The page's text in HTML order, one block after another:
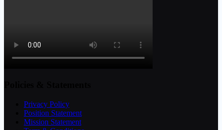
Privacy Policy
Position Statement
Mission Statement